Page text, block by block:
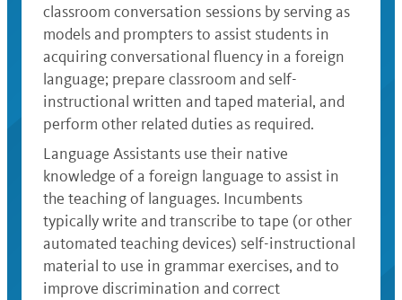
classroom conversation sessions by serving as
models and prompters to assist students in
acquiring conversational fluency in a foreign
language; prepare classroom and self-
instructional written and taped material, and
perform other related duties as required.
Language Assistants use their native
knowledge of a foreign language to assist in
the teaching of languages. Incumbents
typically write and transcribe to tape (or other
automated teaching devices) self-instructional
material to use in grammar exercises, and to
improve discrimination and correct